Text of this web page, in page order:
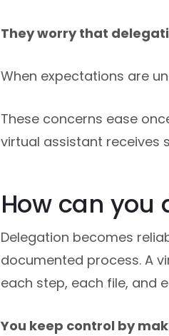
They worry that
When expectations are
These concerns ease
virtual assistant receives
How can
Delegation becomes
documented process. A
each step, each file, and
You keep control by